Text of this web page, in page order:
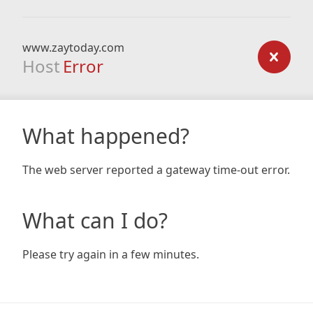
www.zaytoday.com
Host Error
What happened?
The web server reported a gateway time-out error.
What can I do?
Please try again in a few minutes.